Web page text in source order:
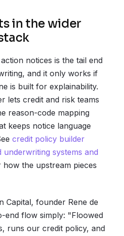
in the wider
notices is the tail end
and it only works if
is built for explainability.
lets credit and risk teams
reason-code mapping
keeps notice language
credit policy builder
underwriting systems and
how the upstream pieces
Capital, founder Rene de
end flow simply: "Floowed
runs our credit policy, and